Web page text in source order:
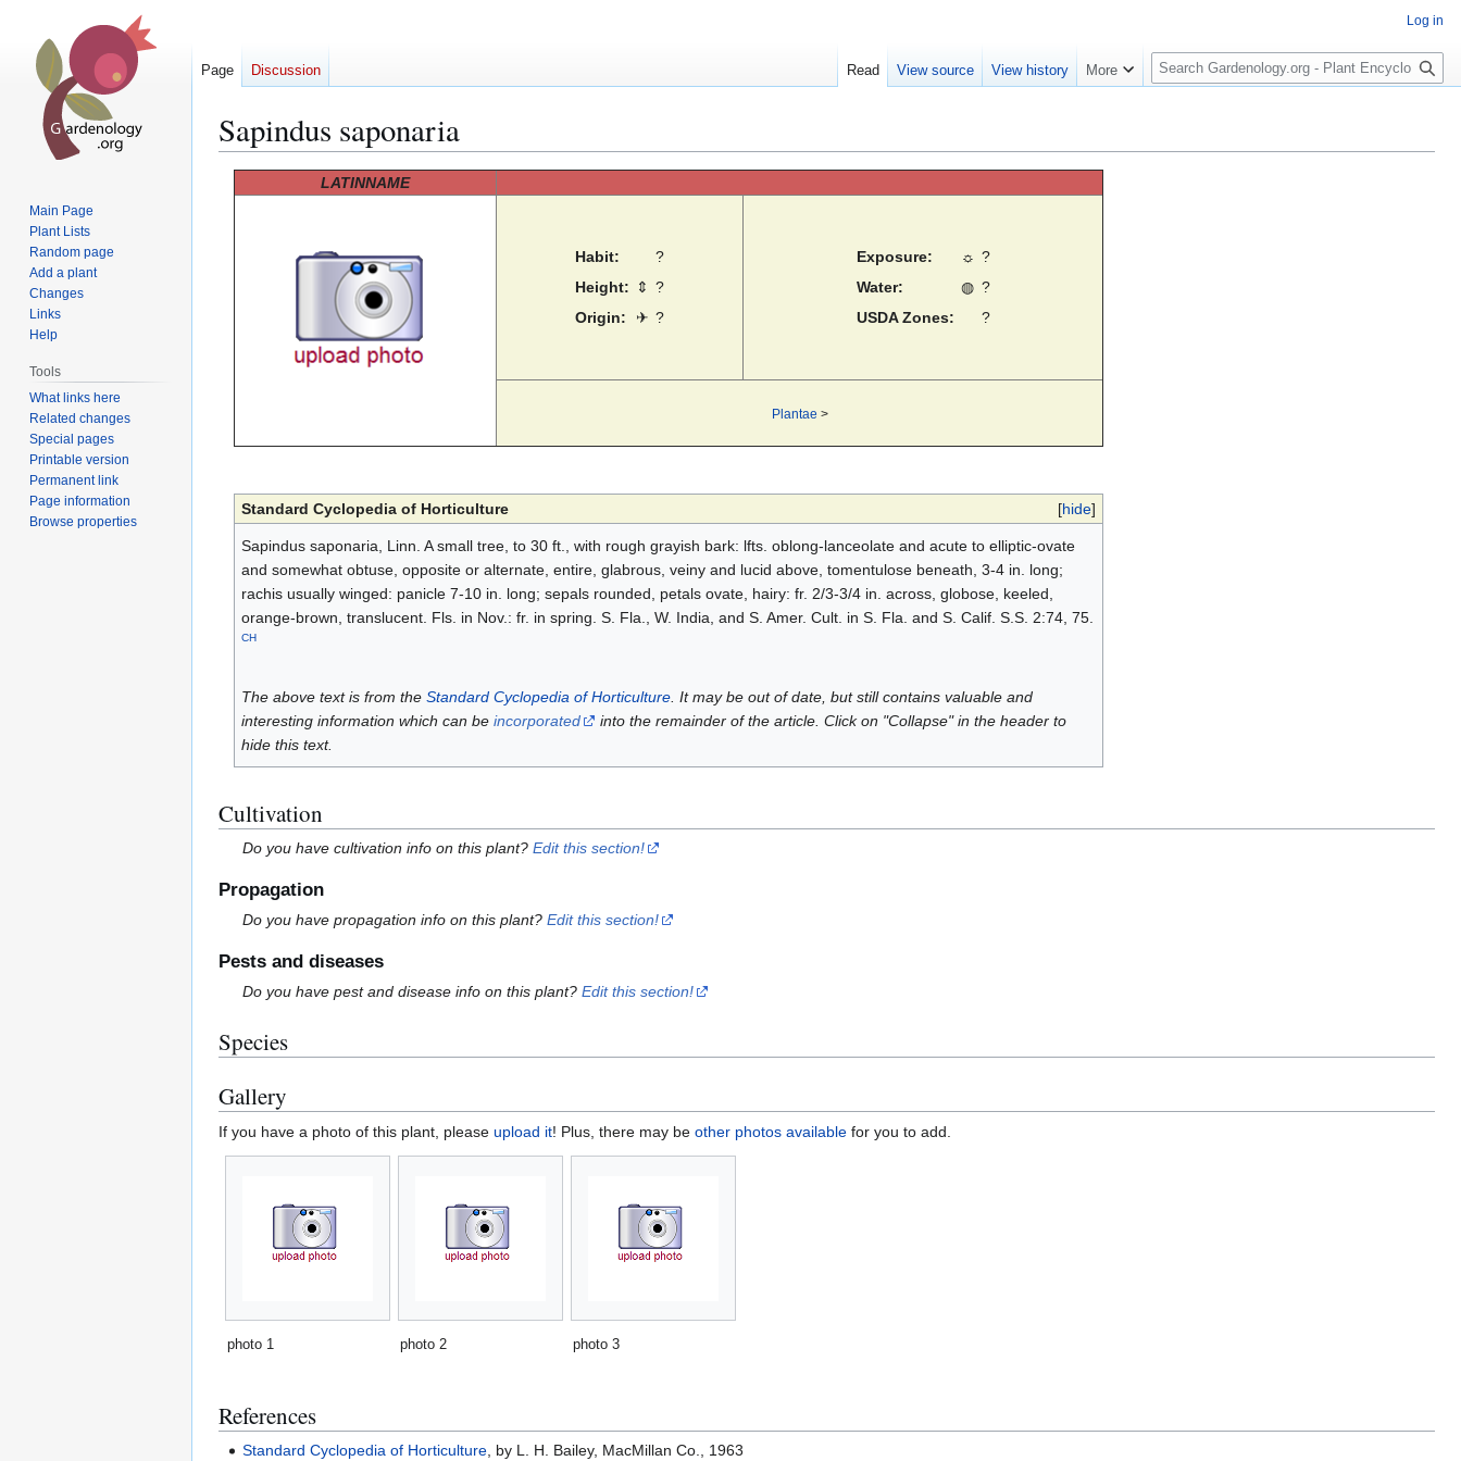
Sapindus saponaria
LATINNAME
Habit:
?
Height:
⇕ ?
Origin:
✈ ?
Exposure: ☼ ?
Water:
◍ ?
USDA Zones:
?
Plantae >
[hide]
Standard Cyclopedia of Horticulture
Sapindus saponaria, Linn. A small tree, to 30 ft., with rough grayish bark: lfts. oblong-lanceolate and acute to elliptic-ovate
and somewhat obtuse, opposite or alternate, entire, glabrous, veiny and lucid above, tomentulose beneath, 3-4 in. long;
rachis usually winged: panicle 7-10 in. long; sepals rounded, petals ovate, hairy: fr. 2/3-3/4 in. across, globose, keeled,
orange-brown, translucent. Fls. in Nov.: fr. in spring. S. Fla., W. India, and S. Amer. Cult. in S. Fla. and S. Calif. S.S. 2:74, 75.
CH
The above text is from the Standard Cyclopedia of Horticulture. It may be out of date, but still contains valuable and
interesting information which can be incorporated
into the remainder of the article. Click on "Collapse" in the header to
hide this text.
Cultivation
Do you have cultivation info on this plant?Edit this section!
Propagation
Do you have propagation info on this plant?Edit this section!
Pests and diseases
Do you have pest and disease info on this plant?Edit this section!
Species
Gallery
If you have a photo of this plant, please upload it! Plus, there may be other photos available for you to add.
photo 1 photo 2 photo 3
References
Standard Cyclopedia of Horticulture , by L. H. Bailey, MacMillan Co., 1963
Log in
Page Discussion Read View source View history More
S
e
c
Main Page
Plant Lists
Random page
Add a plant
Changes
Links
Help
Tools
What links here
Related changes
Special pages
Printable version
Permanent link
Page information
Browse properties